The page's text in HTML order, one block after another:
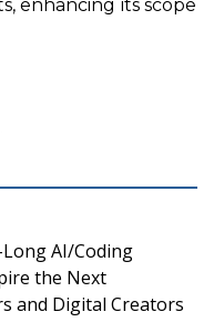
enhancing its scope
AI/Coding
the Next
and Digital Creators